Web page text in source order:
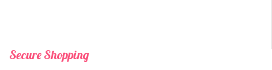
Secure Shopping